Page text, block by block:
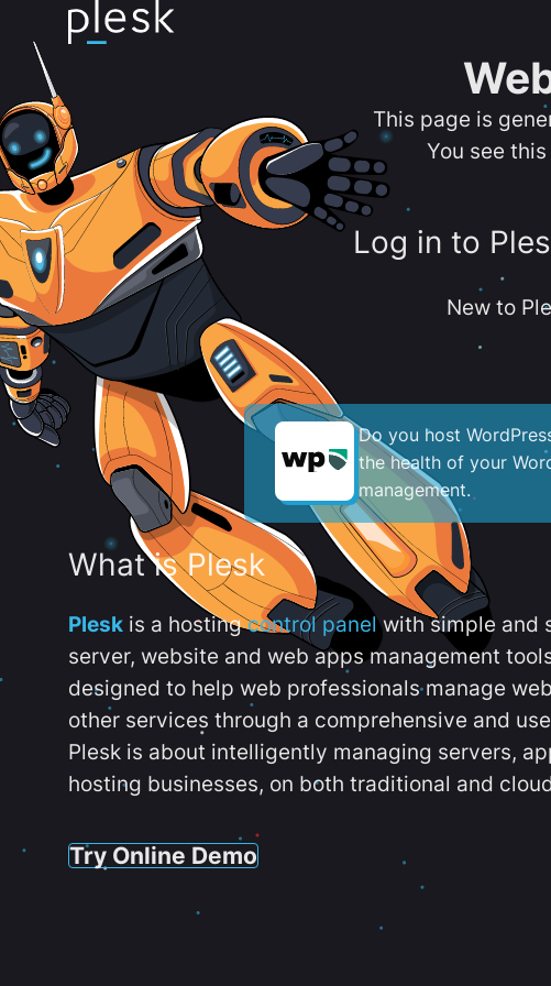
This page is
You see
Log in to
New to
Do you host
the health of your
management.
What is Plesk
Plesk is a hostingcontrol panelwith simple and
server, website and web apps management
designed to help web professionals manage
other services through a comprehensive and
Plesk is about intelligently managing servers,
hosting businesses, on both traditional and
Try Online Demo